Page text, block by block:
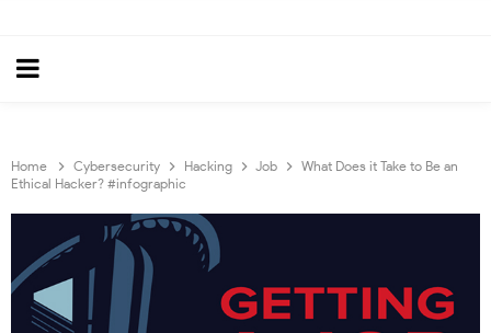
Home Cybersecurity Hacking Job
What Does it Take to Be an
Ethical Hacker? #infographic